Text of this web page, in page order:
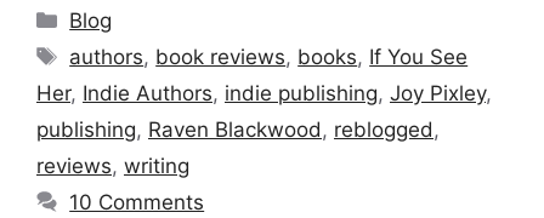
Categories
Blog
Tags
authors, book reviews, books, If You See
Her, Indie Authors, indie publishing, Joy Pixley,
publishing, Raven Blackwood, reblogged,
reviews, writing
10 Comments